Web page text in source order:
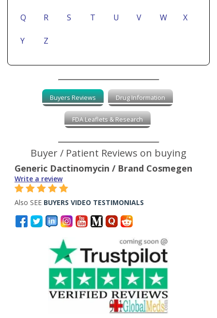
Q R S T U V W X
Y Z
Buyers Reviews Drug Information
FDA Leaflets & Research
Buyer / Patient Reviews on buying
Generic Dactinomycin / Brand Cosmegen
Write a review
Also SEE BUYERS VIDEO TESTIMONIALS